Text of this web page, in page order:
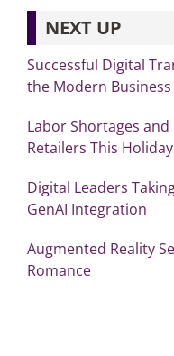
NEXT UP
Successful Digital
the Modern
Labor Shortages
Retailers This
Digital Leaders
GenAI Integration
Augmented Reality
Romance